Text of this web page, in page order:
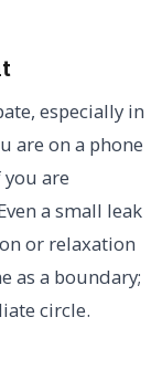
especially in
are on a phone
are
a small leak
or relaxation
as a boundary;
circle.